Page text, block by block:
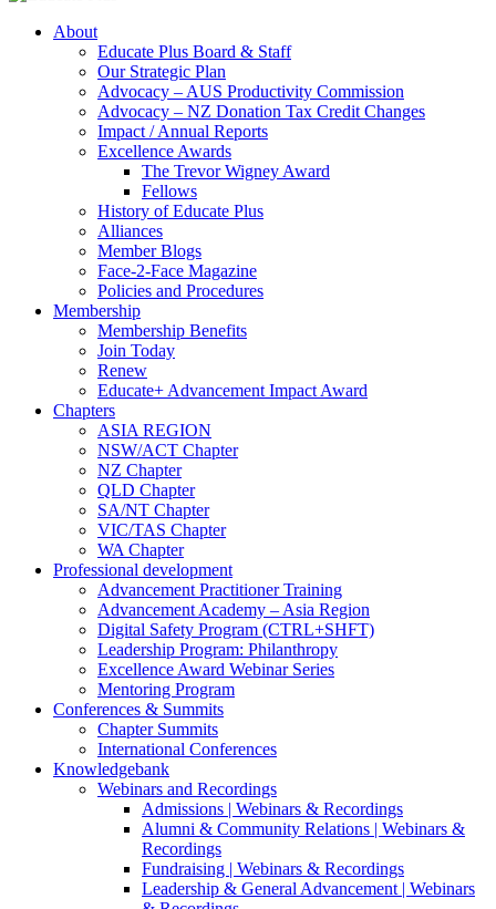
About
Educate Plus Board & Staff
Our Strategic Plan
Advocacy – AUS Productivity Commission
Advocacy – NZ Donation Tax Credit Changes
Impact / Annual Reports
Excellence Awards
The Trevor Wigney Award
Fellows
History of Educate Plus
Alliances
Member Blogs
Face-2-Face Magazine
Policies and Procedures
Membership
Membership Benefits
Join Today
Renew
Educate+ Advancement Impact Award
Chapters
ASIA REGION
NSW/ACT Chapter
NZ Chapter
QLD Chapter
SA/NT Chapter
VIC/TAS Chapter
WA Chapter
Professional development
Advancement Practitioner Training
Advancement Academy – Asia Region
Digital Safety Program (CTRL+SHFT)
Leadership Program: Philanthropy
Excellence Award Webinar Series
Mentoring Program
Conferences & Summits
Chapter Summits
International Conferences
Knowledgebank
Webinars and Recordings
Admissions | Webinars & Recordings
Alumni & Community Relations | Webinars &
Recordings
Fundraising | Webinars & Recordings
Leadership & General Advancement | Webinars